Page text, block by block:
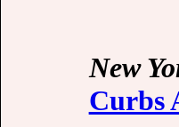
New
Curbs